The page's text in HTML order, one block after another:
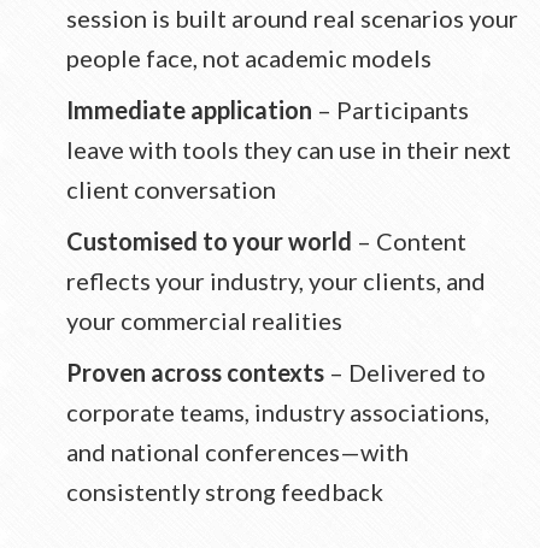
session is built around real scenarios your
people face, not academic models
Immediate application – Participants
leave with tools they can use in their next
client conversation
Customised to your world – Content
reflects your industry, your clients, and
your commercial realities
Proven across contexts – Delivered to
corporate teams, industry associations,
and national conferences—with
consistently strong feedback